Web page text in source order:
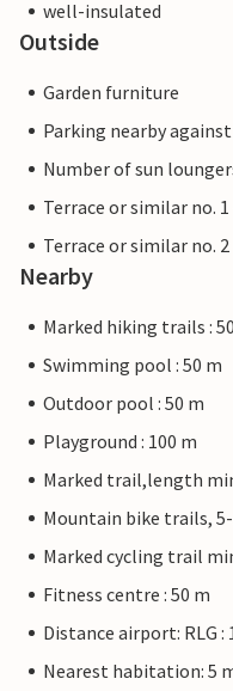
well-insulated
Outside
Garden furniture
Parking nearby
Number of sun
Terrace or similar no.
Terrace or similar no.
Nearby
Marked hiking trails :
Swimming pool : 50 m
Outdoor pool : 50 m
Playground : 100 m
Marked trail,length
Mountain bike trails, 5-
Marked cycling trail
Fitness centre : 50 m
Distance airport: RLG :
Nearest habitation: 5